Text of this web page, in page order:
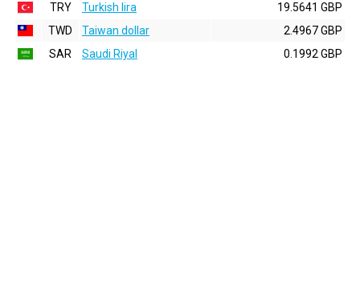
TRY
Turkish lira
19.5641 GBP
TWD
Taiwan dollar
2.4967 GBP
SAR
Saudi Riyal 0.1992 GBP